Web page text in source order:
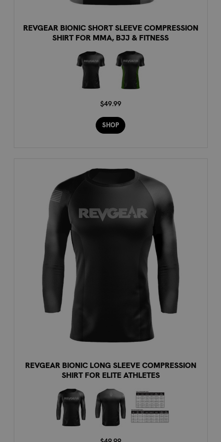
REVGEAR BIONIC SHORT SLEEVE COMPRESSION
SHIRT FOR MMA, BJJ & FITNESS
$49.99
SHOP
REVGEAR BIONIC LONG SLEEVE COMPRESSION
SHIRT FOR ELITE ATHLETES